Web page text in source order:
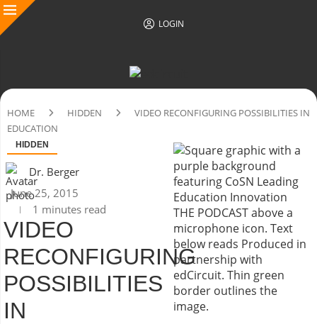
LOGIN
HOME HIDDEN
VIDEO RECONFIGURING POSSIBILITIES IN
EDUCATION
HIDDEN
Dr. Berger
June 25, 2015
1 minutes read
VIDEO
RECONFIGURING
POSSIBILITIES
IN